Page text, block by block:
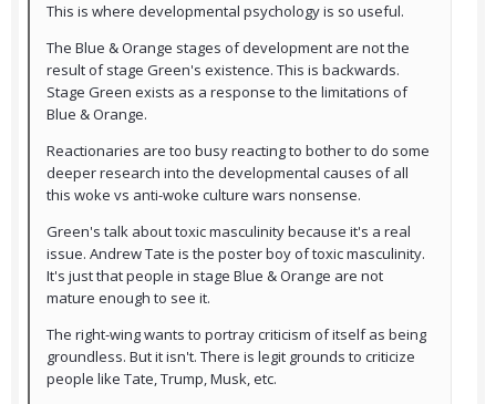
This is where developmental psychology is so useful.
The Blue & Orange stages of development are not the
result of stage Green's existence. This is backwards.
Stage Green exists as a response to the limitations of
Blue & Orange.
Reactionaries are too busy reacting to bother to do some
deeper research into the developmental causes of all
this woke vs anti-woke culture wars nonsense.
Green's talk about toxic masculinity because it's a real
issue. Andrew Tate is the poster boy of toxic masculinity.
It's just that people in stage Blue & Orange are not
mature enough to see it.
The right-wing wants to portray criticism of itself as being
groundless. But it isn't. There is legit grounds to criticize
people like Tate, Trump, Musk, etc.